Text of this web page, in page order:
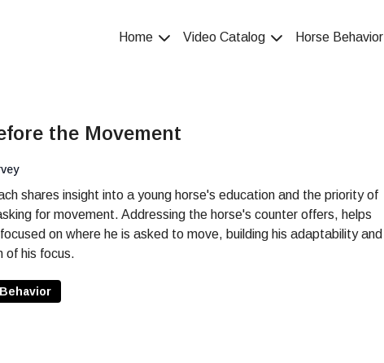
Home Video Catalog Horse Behavior
the Movement
shares insight into a young horse's education and the priority of
for movement. Addressing the horse's counter offers, helps
on where he is asked to move, building his adaptability and
of his focus.